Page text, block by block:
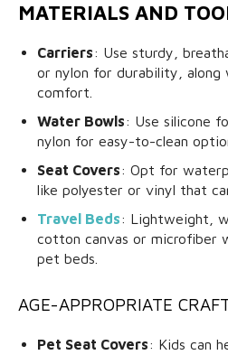
MATERIALS AND
Carriers: Use sturdy,
or nylon for durability,
comfort.
Water Bowls: Use silicone
nylon for easy-to-clean
Seat Covers: Opt for
like polyester or vinyl that
Travel Beds: Lightweight,
cotton canvas or microfiber
pet beds.
AGE-APPROPRIATE
Pet Seat Covers: Kids can